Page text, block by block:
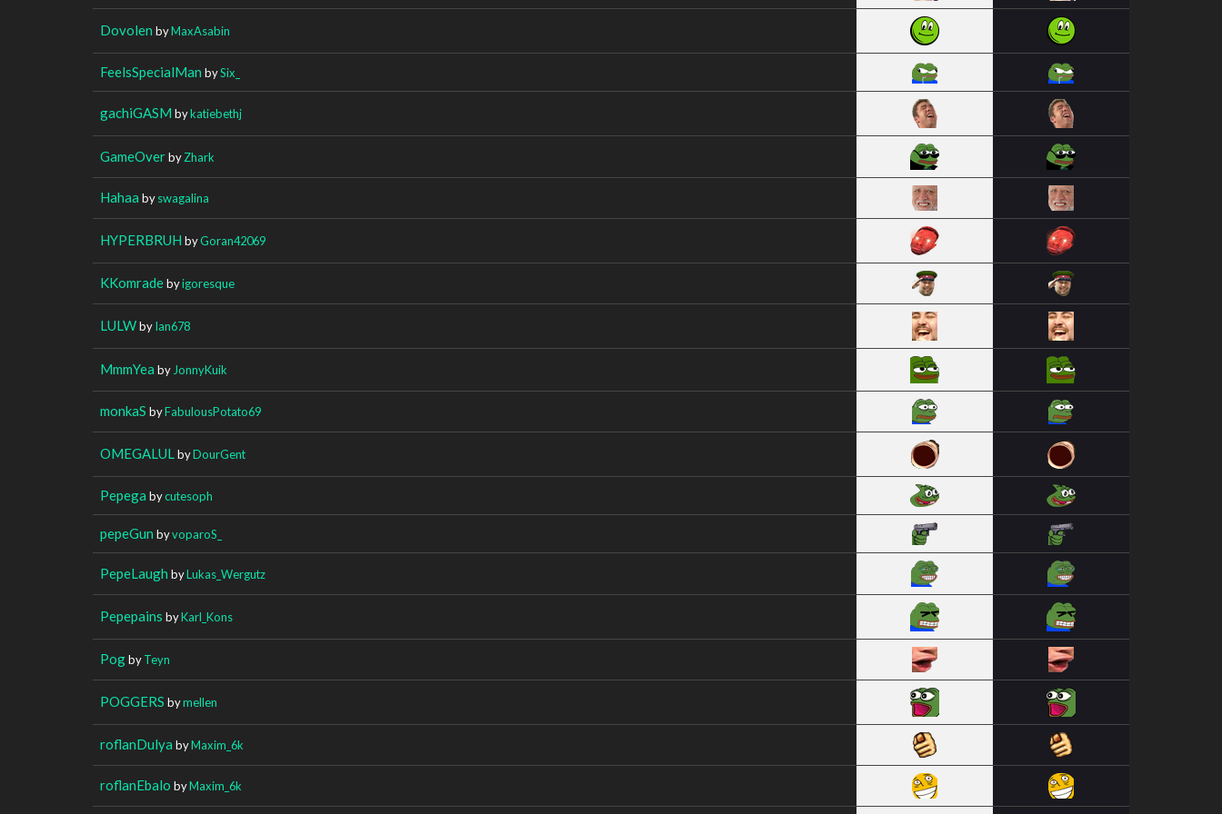
Dovolen byMaxAsabin
FeelsSpecialMan bySix_
gachiGASM bykatiebethj
GameOverbyZhark
Hahaa byswagalina
HYPERBRUH byGoran42069
KKomradebyigoresque
LULWbyIan678
MmmYea by JonnyKuik
monkaS byFabulousPotato69
OMEGALUL byDourGent
Pepega bycutesoph
pepeGun byvoparoS_
PepeLaugh byLukas_Wergutz
Pepepains byKarl_Kons
PogbyTeyn
POGGERS bymellen
roflanDulya byMaxim_6k
roflanEbalo byMaxim_6k